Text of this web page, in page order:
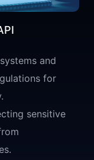
and
for
sensitive